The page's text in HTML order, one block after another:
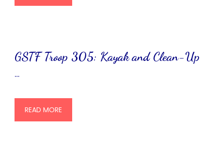
GSTF Troop 305: Kayak and Clean-Up
…
READ MORE